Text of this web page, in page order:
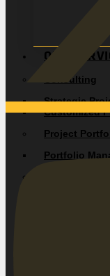
OUR
Consulting
Strategic
Customized
Project
Portfolio
Duration
Duration-
Team
Executive